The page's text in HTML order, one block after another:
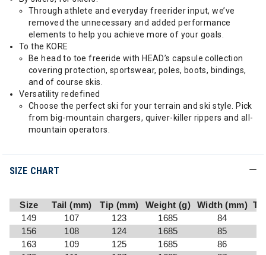
Through athlete and everyday freerider input, we’ve
removed the unnecessary and added performance
elements to help you achieve more of your goals.
To the KORE
Be head to toe freeride with HEAD’s capsule collection
covering protection, sportswear, poles, boots, bindings,
and of course skis.
Versatility redefined
Choose the perfect ski for your terrain and ski style. Pick
from big-mountain chargers, quiver-killer rippers and all-
mountain operators.
SIZE CHART
Size Tail (mm) Tip (mm) Weight (g) Width (mm)
149
107 123 1685
84
156
108 124 1685
85
163
109 125 1685
86